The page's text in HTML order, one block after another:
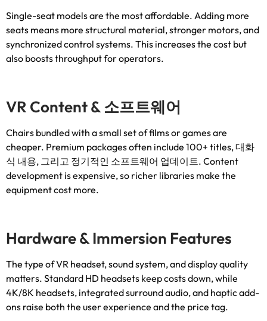
Single-seat models are the most affordable. Adding more
seats means more structural material,stronger motors,and
synchronized control systems. This increases the cost but
also boosts throughput for operators.
VR Content& 소프트웨어
Chairs bundled with a small set of films or games are
cheaper. Premium packages often include 100+ titles, 대화
식 내용, 그리고 정기적인 소프트웨어 업데이트. Content
development is expensive,so richer libraries make the
equipment cost more.
Hardware&Immersion Features
The type of VR headset,sound system,and display quality
matters. Standard HD headsets keep costs down,while
4K/8K headsets, integrated surround audio,and haptic add-
ons raise both the user experience and the price tag.